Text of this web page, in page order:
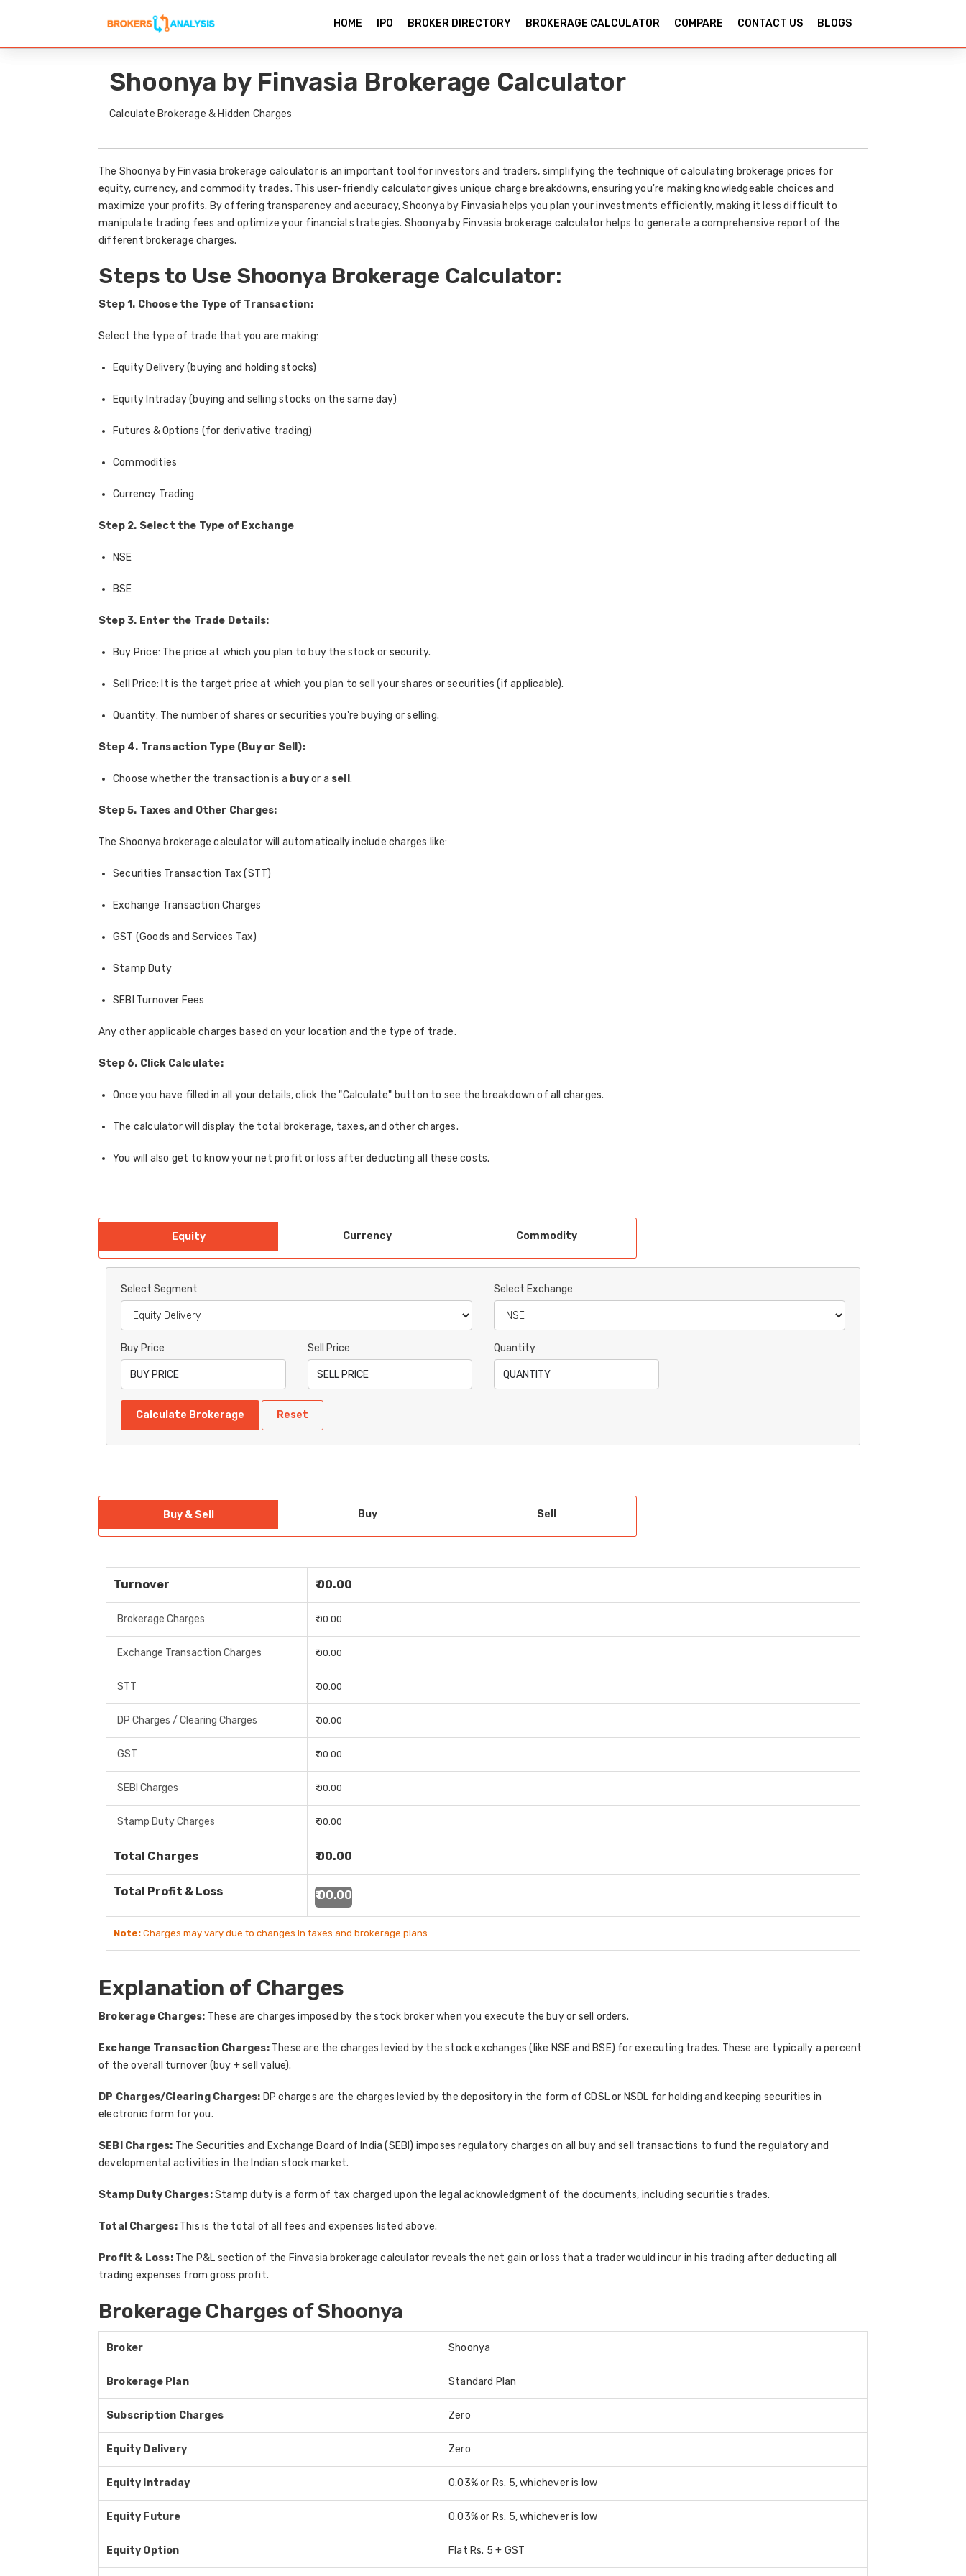
HOME IPO BROKER DIRECTORY BROKERAGE CALCULATOR COMPARE CONTACT US BLOGS
Shoonya by Finvasia Brokerage Calculator
Calculate Brokerage & Hidden Charges
The Shoonya by Finvasia brokerage calculator is an important tool for investors and traders, simplifying the technique of calculating brokerage prices for
equity, currency, and commodity trades. This user-friendly calculator gives unique charge breakdowns, ensuring you're making knowledgeable choices and
maximize your profits. By offering transparency and accuracy, Shoonya by Finvasia helps you plan your investments efficiently, making it less difficult to
manipulate trading fees and optimize your financial strategies. Shoonya by Finvasia brokerage calculator helps to generate a comprehensive report of the
different brokerage charges.
Steps to Use Shoonya Brokerage Calculator:
Step 1. Choose the Type of Transaction:
Select the type of trade that you are making:
Equity Delivery (buying and holding stocks)
Equity Intraday (buying and selling stocks on the same day)
Futures & Options (for derivative trading)
Commodities
Currency Trading
Step 2. Select the Type of Exchange
NSE
BSE
Step 3. Enter the Trade Details:
Buy Price: The price at which you plan to buy the stock or security.
Sell Price: It is the target price at which you plan to sell your shares or securities (if applicable).
Quantity: The number of shares or securities you're buying or selling.
Step 4. Transaction Type (Buy or Sell):
Choose whether the transaction is a buyor a sell .
Step 5. Taxes and Other Charges:
The Shoonya brokerage calculator will automatically include charges like:
Securities Transaction Tax (STT)
Exchange Transaction Charges
GST (Goods and Services Tax)
Stamp Duty
SEBI Turnover Fees
Any other applicable charges based on your location and the type of trade.
Step 6. Click Calculate:
Once you have filled in all your details, click the "Calculate" button to see the breakdown of all charges.
The calculator will display the total brokerage, taxes, and other charges.
You will also get to know your net profit or loss after deducting all these costs.
Equity Currency Commodity
Select Segment Select Exchange
Buy Price Sell Price Quantity
Calculate Brokerage Reset
Buy & Sell Buy Sell
Turnover ₹ 00.00
Brokerage Charges ₹ 00.00
Exchange Transaction Charges ₹ 00.00
STT ₹ 00.00
DP Charges / Clearing Charges ₹ 00.00
GST ₹ 00.00
SEBI Charges ₹ 00.00
Stamp Duty Charges ₹ 00.00
Total Charges ₹ 00.00
Total Profit & Loss ₹ 00.00
Note: Charges may vary due to changes in taxes and brokerage plans.
Explanation of Charges
Brokerage Charges: These are charges imposed by the stock broker when you execute the buy or sell orders.
Exchange Transaction Charges:These are the charges levied by the stock exchanges (like NSE and BSE) for executing trades. These are typically a percent
of the overall turnover (buy + sell value).
DP Charges/Clearing Charges: DP charges are the charges levied by the depository in the form of CDSL or NSDL for holding and keeping securities in
electronic form for you.
SEBI Charges: The Securities and Exchange Board of India (SEBI) imposes regulatory charges on all buy and sell transactions to fund the regulatory and
developmental activities in the Indian stock market.
Stamp Duty Charges:Stamp duty is a form of tax charged upon the legal acknowledgment of the documents, including securities trades.
Total Charges:This is the total of all fees and expenses listed above.
Profit & Loss:The P&L section of the Finvasia brokerage calculator reveals the net gain or loss that a trader would incur in his trading after deducting all
trading expenses from gross profit.
Brokerage Charges of Shoonya
Broker Shoonya
Brokerage Plan Standard Plan
Subscription Charges Zero
Equity Delivery Zero
Equity Intraday 0.03% or Rs. 5, whichever is low
Equity Future 0.03% or Rs. 5, whichever is low
Equity Option Flat Rs. 5 + GST